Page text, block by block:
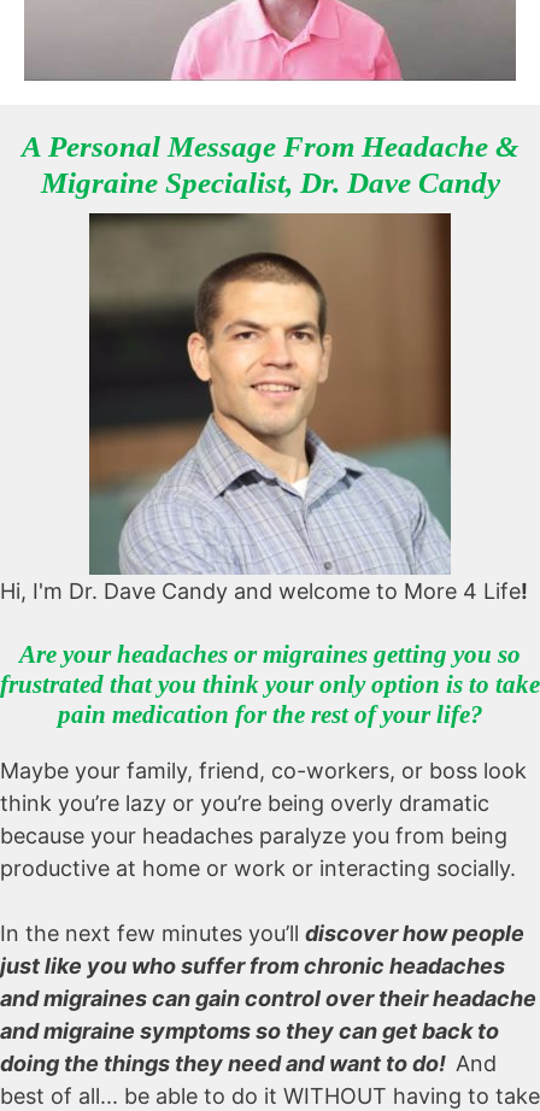
A Personal Message From Headache &
Migraine Specialist, Dr. Dave Candy
Hi, I'm Dr. Dave Candy and welcome to More 4 Life!
Are your headaches or migraines getting you so
frustrated that you think your only option is to take
pain medication for the rest of your life?
Maybe your family, friend, co-workers, or boss look
think you’re lazy or you’re being overly dramatic
because your headaches paralyze you from being
productive at home or work or interacting socially.
In the next few minutes you’ll discover howpeople
just like you who suffer from chronic headaches
and migrainescan gain control over their headache
and migraine symptoms so they can get back to
doing the things they need and want to do! And
best of all... be able to do it WITHOUT having to take